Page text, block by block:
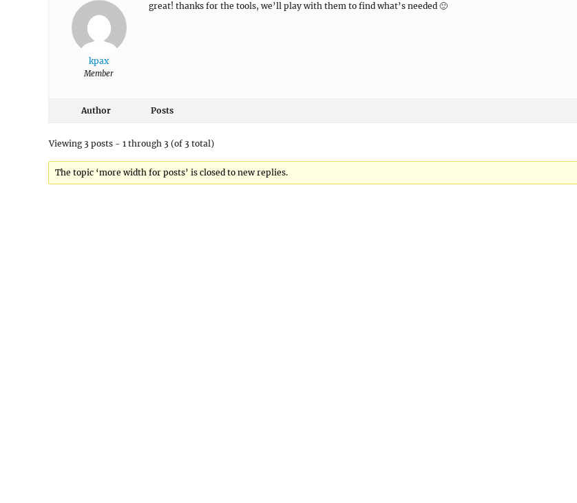
kpax
Member
great! thanks for the tools, we’ll play with them to find what’s needed 🙂
Author Posts
Viewing 3 posts - 1 through 3 (of 3 total)
The topic ‘more width for posts’ is closed to new replies.